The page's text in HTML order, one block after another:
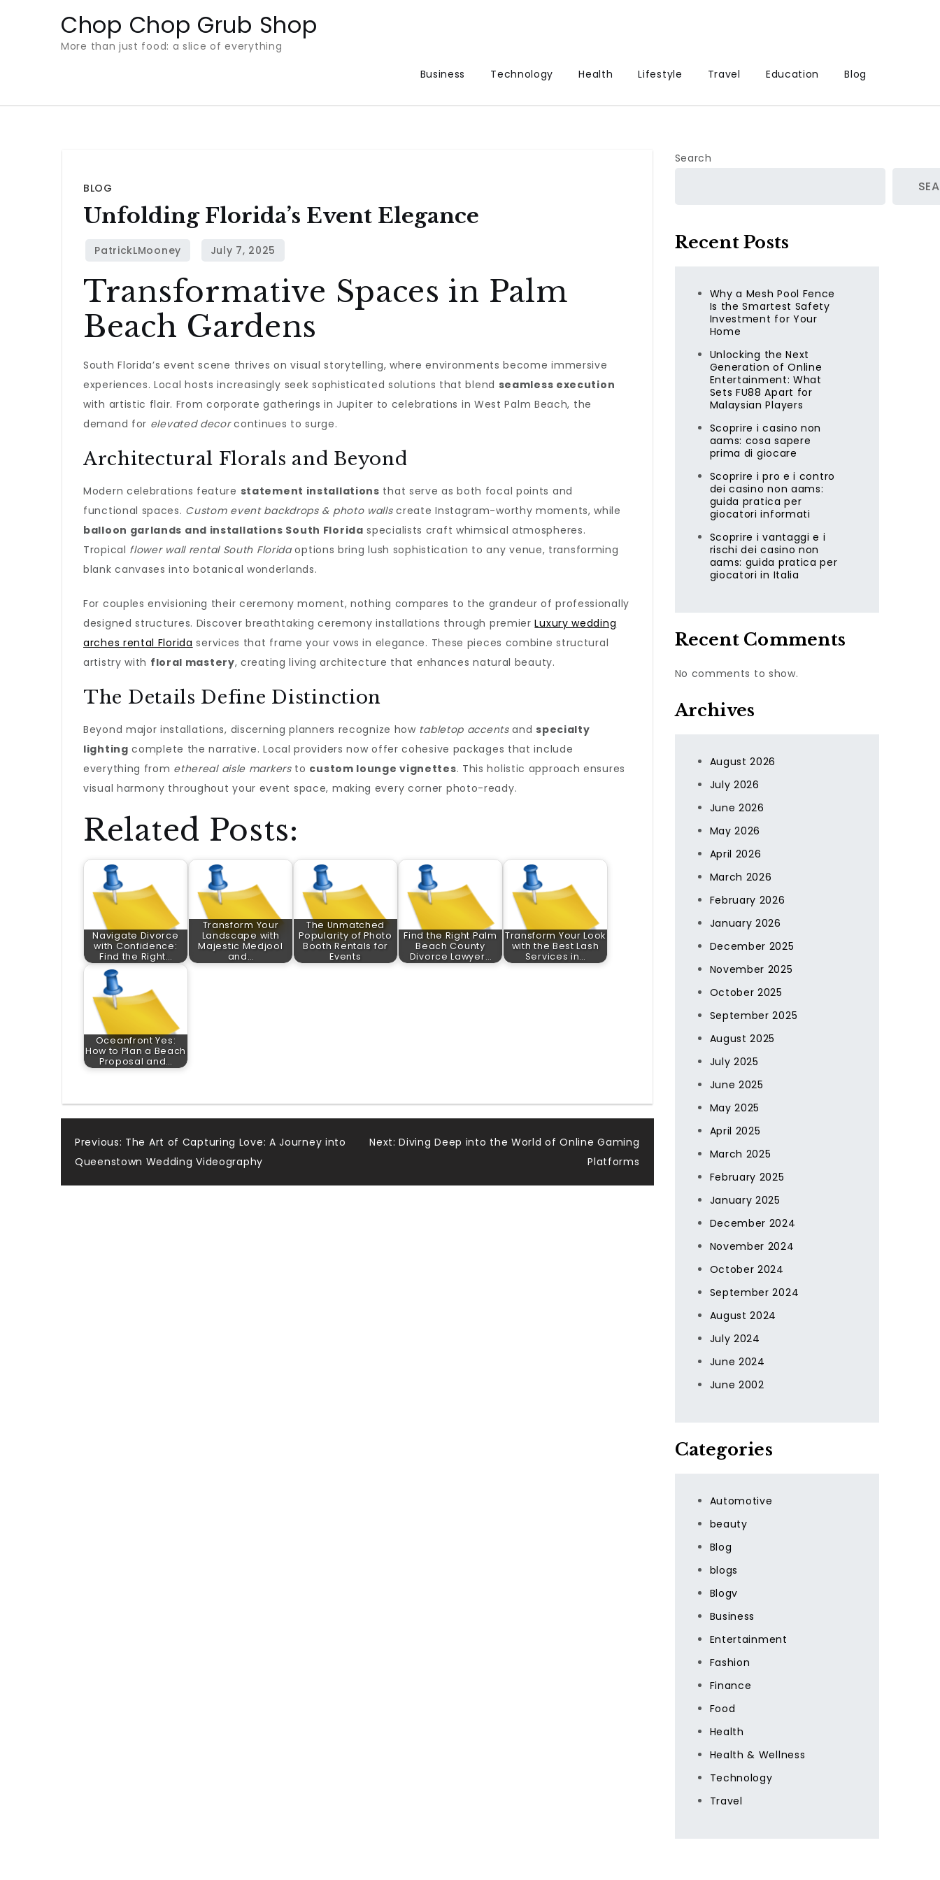
Chop Chop Grub Shop
More than just food: a slice of everything
Business
Technology Health Lifestyle Travel Education Blog
BLOG
Unfolding Florida’s Event Elegance
Transformative Spaces in Palm
Beach Gardens
South Florida’s event scene thrives on visual storytelling, where environments become immersive
experiences. Local hosts increasingly seek sophisticated solutions that blend seamless execution
with artistic flair. From corporate gatherings in Jupiter to celebrations in West Palm Beach, the
demand for elevated decorcontinues to surge.
Architectural Florals and Beyond
Modern celebrations feature statement installations that serve as both focal points and
functional spaces. Custom event backdrops & photo wallscreate Instagram-worthy moments, while
balloon garlands and installations South Florida specialists craft whimsical atmospheres.
Tropical flower wall rental South Floridaoptions bring lush sophistication to any venue, transforming
blank canvases into botanical wonderlands.
For couples envisioning their ceremony moment, nothing compares to the grandeur of professionally
designed structures. Discover breathtaking ceremony installations through premierLuxury wedding
arches rental Florida services that frame your vows in elegance. These pieces combine structural
artistry with floral mastery, creating living architecture that enhances natural beauty.
The Details Define Distinction
Beyond major installations, discerning planners recognize how tabletop accentsandspecialty
lighting complete the narrative. Local providers now offer cohesive packages that include
everything from ethereal aisle markersto custom lounge vignettes. This holistic approach ensures
visual harmony throughout your event space, making every corner photo-ready.
Related Posts:
Navigate Divorce
with Confidence:
Find the Right…
Transform Your
Landscape with
Majestic Medjool
and…
The Unmatched
Popularity of Photo
Booth Rentals for
Events
Find the Right Palm
Beach County
Divorce Lawyer…
Transform Your Look
with the Best Lash
Services in…
Oceanfront Yes:
How to Plan a Beach
Proposal and…
Post
navigation
Previous: The Art of Capturing Love: A Journey into
Queenstown Wedding Videography
Next: Diving Deep into the World of Online Gaming
Platforms
Search
Recent Posts
Why a Mesh Pool Fence
Is the Smartest Safety
Investment for Your
Home
Unlocking the Next
Generation of Online
Entertainment: What
Sets FU88 Apart for
Malaysian Players
Scoprire i casino non
aams: cosa sapere
prima di giocare
Scoprire i pro e i contro
dei casino non aams:
guida pratica per
giocatori informati
Scoprire i vantaggi e i
rischi dei casino non
aams: guida pratica per
giocatori in Italia
Recent Comments
No comments to show.
Archives
August 2026
July 2026
June 2026
May 2026
April 2026
March 2026
February 2026
January 2026
December 2025
November 2025
October 2025
September 2025
August 2025
July 2025
June 2025
May 2025
April 2025
March 2025
February 2025
January 2025
December 2024
November 2024
October 2024
September 2024
August 2024
July 2024
June 2024
June 2002
Categories
Automotive
beauty
Blog
blogs
Blogv
Business
Entertainment
Fashion
Finance
Food
Health
Health & Wellness
Technology
Travel